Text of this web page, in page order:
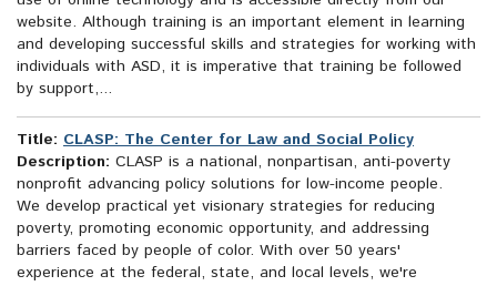
website. Although training is an important element in learning
and developing successful skills and strategies for working with
individuals with ASD, it is imperative that training be followed
by support,...
Title: CLASP: The Center for Law and Social Policy
Description: CLASP is a national, nonpartisan, anti-poverty
nonprofit advancing policy solutions for low-income people.
We develop practical yet visionary strategies for reducing
poverty, promoting economic opportunity, and addressing
barriers faced by people of color. With over 50 years'
experience at the federal, state, and local levels, we're